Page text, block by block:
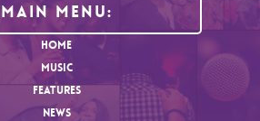
Main Menu:
HOME
MUSIC
FEATURES
NEWS